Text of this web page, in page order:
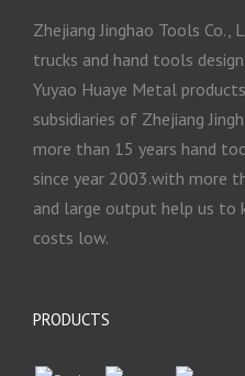
Zhejiang Jinghao Tools Co.,
trucks and hand tools
Yuyao Huaye Metal
subsidiaries of Zhejiang
more than 15 years hand
since year 2003.with more
and large output help us to
costs low.
PRODUCTS